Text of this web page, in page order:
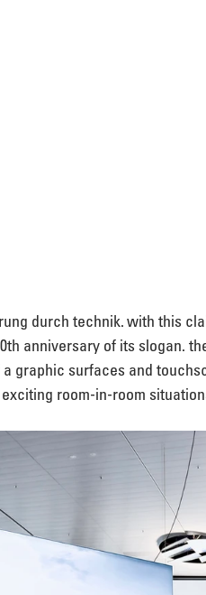
durch technik. with this
anniversary of its slogan.
graphic surfaces and
room-in-room